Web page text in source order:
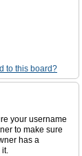
to this board?
your username
to make sure
has a
it.